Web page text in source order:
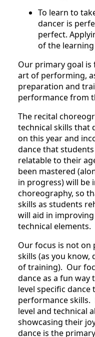
To learn to
dancer is
perfect.
of the
Our primary goal
art of performing,
preparation and
performance from
The recital
technical skills that
on this year and
dance that
relatable to their
been mastered
in progress) will be
choreography, so
skills as students
will aid in
technical elements.
Our focus is not on
skills (as you know,
of training). Our
dance as a fun way
level specific
performance skills.
level and technical
showcasing their
dance is the